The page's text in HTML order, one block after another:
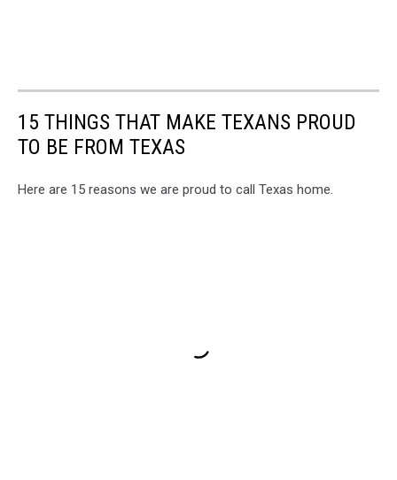
15 THINGS THAT MAKE TEXANS PROUD
TO BE FROM TEXAS
Here are 15 reasons we are proud to call Texas home.